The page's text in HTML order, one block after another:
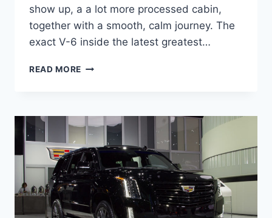
show up, a a lot more processed cabin,
together with a smooth, calm journey. The
exact V-6 inside the latest greatest…
READ MORE 2022
LUXURY
SPECS,
LEASE,
COLORS